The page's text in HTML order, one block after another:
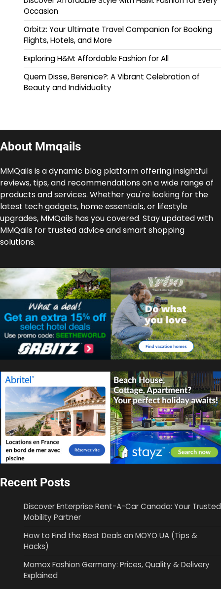
Occasion
Orbitz: Your Ultimate Travel Companion for Booking
Flights, Hotels, and More
Exploring H&M: Affordable Fashion for All
Quem Disse, Berenice?: A Vibrant Celebration of
Beauty and Individuality
About Mmqails
MMQails is a dynamic blog platform offering insightful
reviews, tips, and recommendations on a wide range of
products and services. Whether you're looking for the
latest tech gadgets, home essentials, or lifestyle
upgrades, MMQails has you covered. Stay updated with
MMQails for trusted advice and smart shopping
solutions.
Recent Posts
Discover Enterprise Rent-A-Car Canada: Your Trusted
Mobility Partner
How to Find the Best Deals on MOYO UA (Tips &
Hacks)
Momox Fashion Germany: Prices, Quality & Delivery
Explained